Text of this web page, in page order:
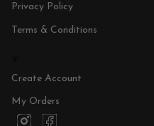
Privacy Policy
Terms & Conditions
Create Account
My Orders
I